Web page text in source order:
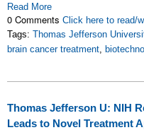
Read More
0 Comments Click here to read/
Tags: Thomas Jefferson
brain cancer treatment
Thomas Jefferson U: NIH
Leads to Novel Treatment